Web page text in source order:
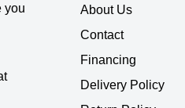
you
About Us
Contact
Financing
Delivery Policy